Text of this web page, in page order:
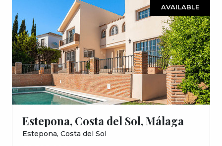
AVAILABLE
Estepona, Costa del Sol, Málaga
Estepona, Costa del Sol